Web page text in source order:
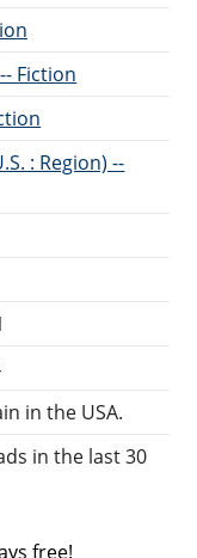
Fiction
: Region) --
in the USA.
in the last 30
free!